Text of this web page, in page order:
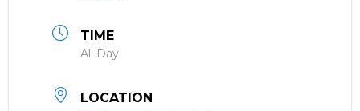
TIME
All Day
LOCATION